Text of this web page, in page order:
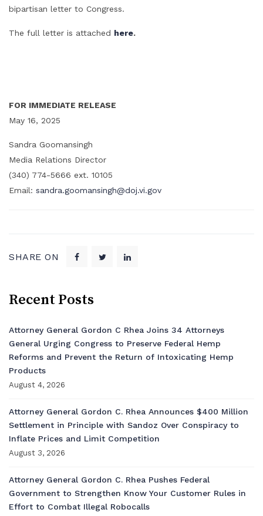
bipartisan letter to Congress.
The full letter is attached here.
FOR IMMEDIATE RELEASE
May 16, 2025
Sandra Goomansingh
Media Relations Director
(340) 774-5666 ext. 10105
Email: sandra.goomansingh@doj.vi.gov
SHARE ON
Recent Posts
Attorney General Gordon C Rhea Joins 34 Attorneys
General Urging Congress to Preserve Federal Hemp
Reforms and Prevent the Return of Intoxicating Hemp
Products
August 4, 2026
Attorney General Gordon C. Rhea Announces $400 Million
Settlement in Principle with Sandoz Over Conspiracy to
Inflate Prices and Limit Competition
August 3, 2026
Attorney General Gordon C. Rhea Pushes Federal
Government to Strengthen Know Your Customer Rules in
Effort to Combat Illegal Robocalls